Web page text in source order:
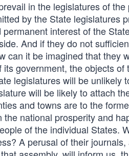
in the legislatures of
by the State legislatures
interest of the
And if they do not
can it be imagined that they
government, the objects
legislatures will be unlikely
will be likely to attach
and towns are to the
national prosperity and
of the individual States.
A perusal of their